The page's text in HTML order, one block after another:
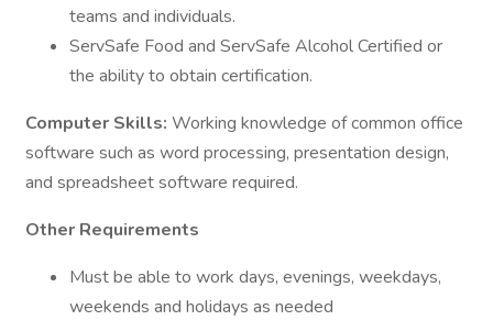
teams and individuals.
ServSafe Food and ServSafe Alcohol Certified or
the ability to obtain certification.
Computer Skills: Working knowledge of common office
software such as word processing, presentation design,
and spreadsheet software required.
Other Requirements
Must be able to work days, evenings, weekdays,
weekends and holidays as needed